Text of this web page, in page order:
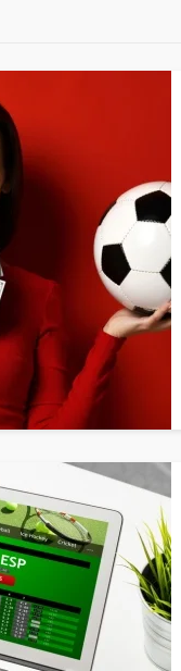
Take Small
To The Next